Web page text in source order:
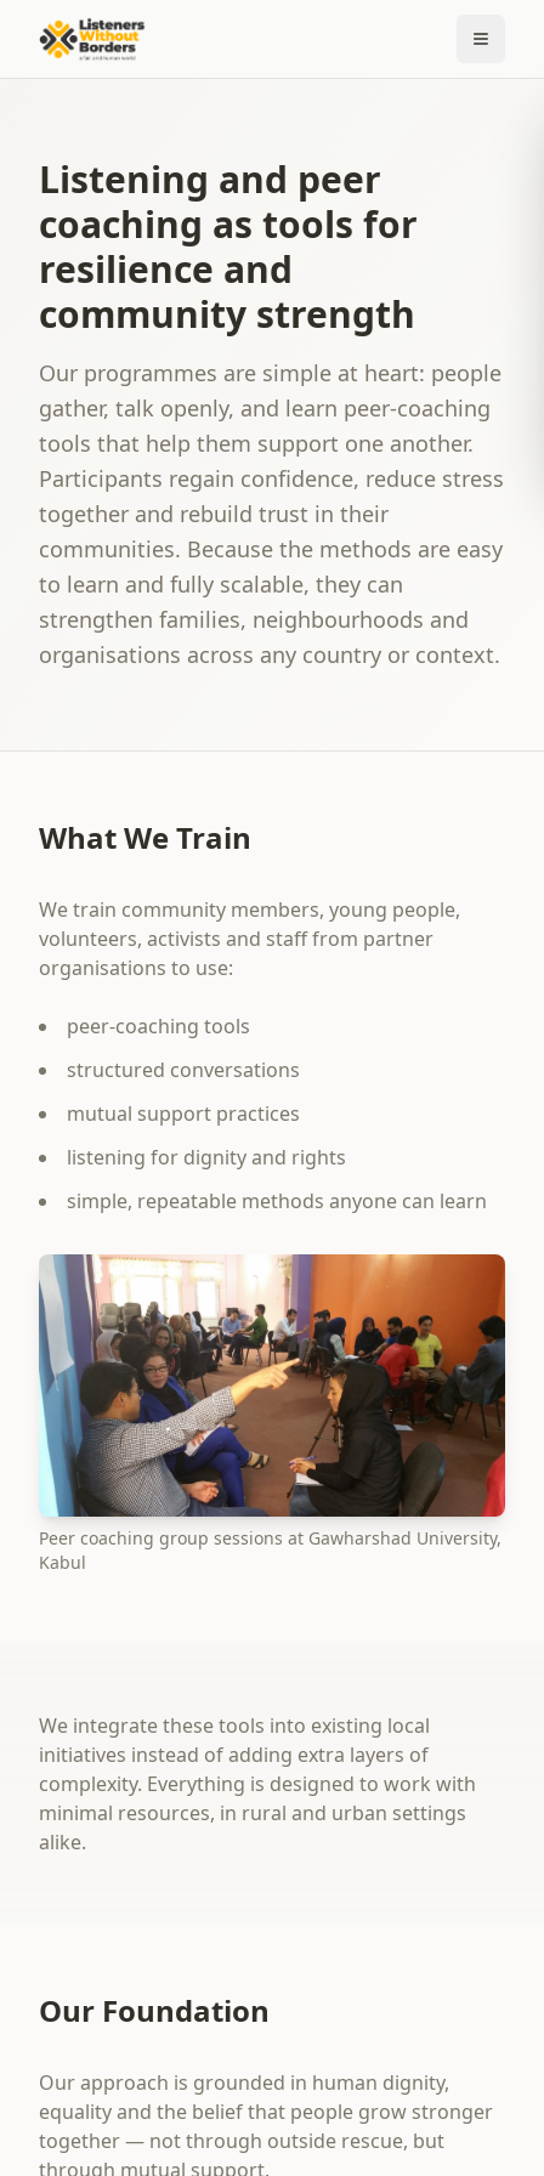
Listening and peer
coaching as tools for
resilience and
community strength
Our programmes are simple at heart: people
gather, talk openly, and learn peer-coaching
tools that help them support one another.
Participants regain confidence, reduce stress
together and rebuild trust in their
communities. Because the methods are easy
to learn and fully scalable, they can
strengthen families, neighbourhoods and
organisations across any country or context.
What We Train
We train community members, young people,
volunteers, activists and staff from partner
organisations to use:
peer-coaching tools
structured conversations
mutual support practices
listening for dignity and rights
simple, repeatable methods anyone can learn
Peer coaching group sessions at Gawharshad University,
Kabul
We integrate these tools into existing local
initiatives instead of adding extra layers of
complexity. Everything is designed to work with
minimal resources, in rural and urban settings
alike.
Our Foundation
Our approach is grounded in human dignity,
equality and the belief that people grow stronger
together — not through outside rescue, but
through mutual support.